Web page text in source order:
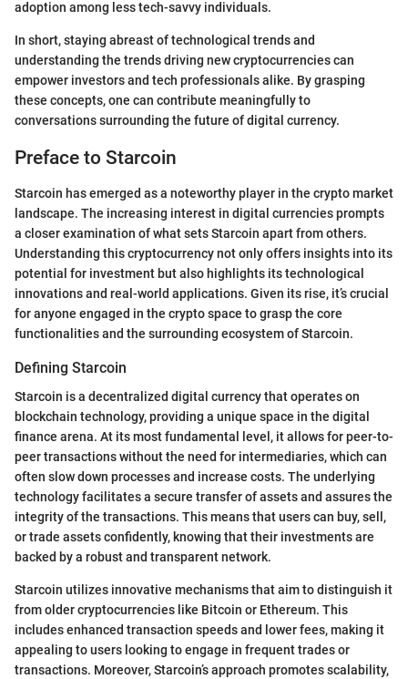
adoption among less tech-savvy individuals.
In short, staying abreast of technological trends and
understanding the trends driving new cryptocurrencies can
empower investors and tech professionals alike. By grasping
these concepts, one can contribute meaningfully to
conversations surrounding the future of digital currency.
Preface to Starcoin
Starcoin has emerged as a noteworthy player in the crypto market
landscape. The increasing interest in digital currencies prompts
a closer examination of what sets Starcoin apart from others.
Understanding this cryptocurrency not only offers insights into its
potential for investment but also highlights its technological
innovations and real-world applications. Given its rise, it’s crucial
for anyone engaged in the crypto space to grasp the core
functionalities and the surrounding ecosystem of Starcoin.
Defining Starcoin
Starcoin is a decentralized digital currency that operates on
blockchain technology, providing a unique space in the digital
finance arena. At its most fundamental level, it allows for peer-to-
peer transactions without the need for intermediaries, which can
often slow down processes and increase costs. The underlying
technology facilitates a secure transfer of assets and assures the
integrity of the transactions. This means that users can buy, sell,
or trade assets confidently, knowing that their investments are
backed by a robust and transparent network.
Starcoin utilizes innovative mechanisms that aim to distinguish it
from older cryptocurrencies like Bitcoin or Ethereum. This
includes enhanced transaction speeds and lower fees, making it
appealing to users looking to engage in frequent trades or
transactions. Moreover, Starcoin’s approach promotes scalability,